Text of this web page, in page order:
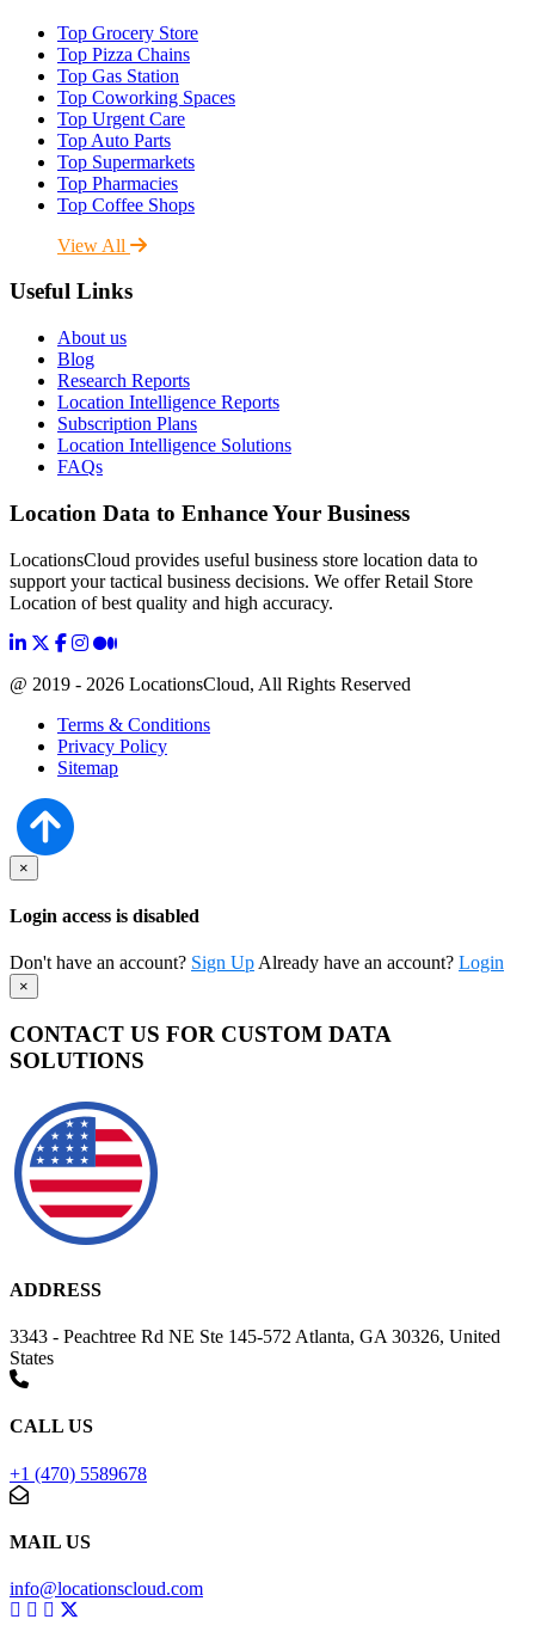
Top Grocery Store
Top Pizza Chains
Top Gas Station
Top Coworking Spaces
Top Urgent Care
Top Auto Parts
Top Supermarkets
Top Pharmacies
Top Coffee Shops
View All
Useful Links
About us
Blog
Research Reports
Location Intelligence Reports
Subscription Plans
Location Intelligence Solutions
FAQs
Location Data to Enhance Your Business
LocationsCloud provides useful business store location data to
support your tactical business decisions. We offer Retail Store
Location of best quality and high accuracy.
@ 2019 - 2026 LocationsCloud, All Rights Reserved
Terms & Conditions
Privacy Policy
Sitemap
×
Login access is disabled
Don't have an account? Sign Up Already have an account? Login
×
CONTACT US FOR CUSTOM DATA
SOLUTIONS
ADDRESS
3343 - Peachtree Rd NE Ste 145-572 Atlanta, GA 30326, United
States
CALL US
+1 (470) 5589678
MAIL US
info@locationscloud.com